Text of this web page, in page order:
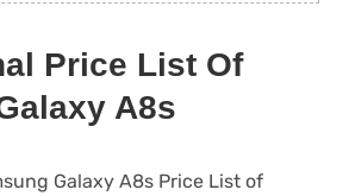
Price List Of
A8s
Galaxy A8s Price List of